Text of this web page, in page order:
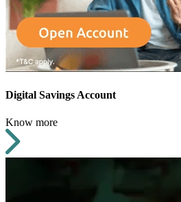
Digital Savings Account
Know more